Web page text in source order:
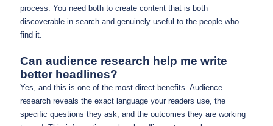
process. You need both to create content that is both
discoverable in search and genuinely useful to the people who
find it.
Can audience research help me write
better headlines?
Yes, and this is one of the most direct benefits. Audience
research reveals the exact language your readers use, the
specific questions they ask, and the outcomes they are working